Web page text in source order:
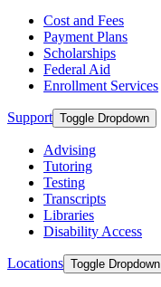
Cost and Fees
Payment Plans
Scholarships
Federal Aid
Enrollment Services
Support Toggle Dropdown
Advising
Tutoring
Testing
Transcripts
Libraries
Disability Access
Locations Toggle Dropdown